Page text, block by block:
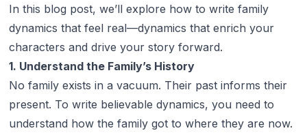
In this blog post, we’ll explore how to write family
dynamics that feel real—dynamics that enrich your
characters and drive your story forward.
1. Understand the Family’s History
No family exists in a vacuum. Their past informs their
present. To write believable dynamics, you need to
understand how the family got to where they are now.